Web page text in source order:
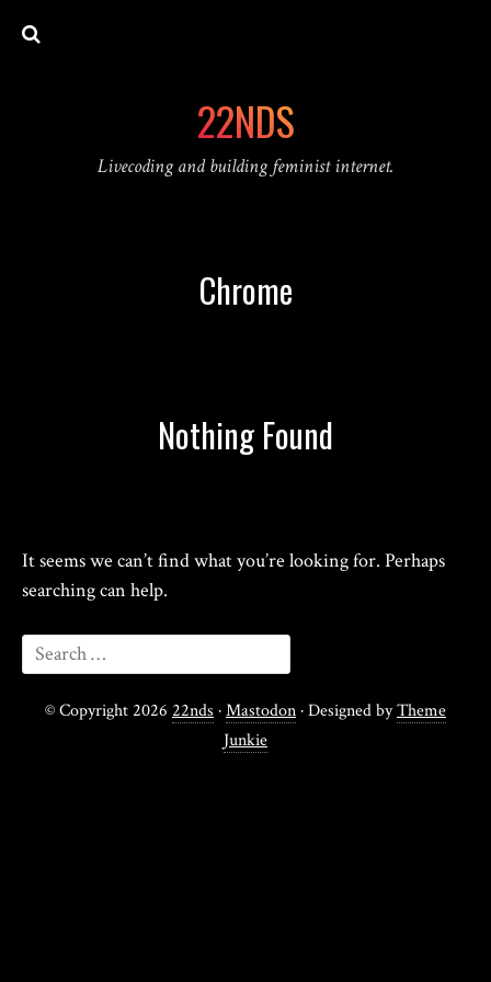
22NDS
Livecoding and building feminist internet.
Chrome
Nothing Found
It seems we can’t find what you’re looking for. Perhaps
searching can help.
© Copyright 2026 22nds ·Mastodon· Designed byTheme
Junkie